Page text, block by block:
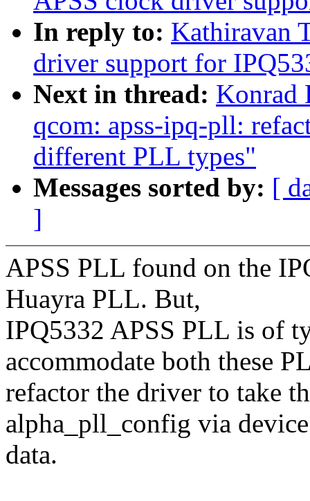
In reply to: Kathiravan
driver support for
Next in thread: Konrad
qcom: apss-ipq-pll:
different PLL types"
Messages sorted by: [
]
APSS PLL found on the
Huayra PLL. But,
IPQ5332 APSS PLL is of
accommodate both these
refactor the driver to take
alpha_pll_config via device
data.